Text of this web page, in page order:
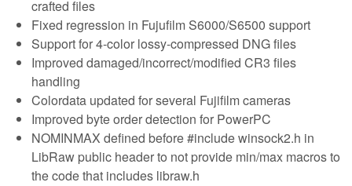
crafted files
Fixed regression in Fujufilm S6000/S6500 support
Support for 4-color lossy-compressed DNG files
Improved damaged/incorrect/modified CR3 files
handling
Colordata updated for several Fujifilm cameras
Improved byte order detection for PowerPC
NOMINMAX defined before #include winsock2.h in
LibRaw public header to not provide min/max macros to
the code that includes libraw.h